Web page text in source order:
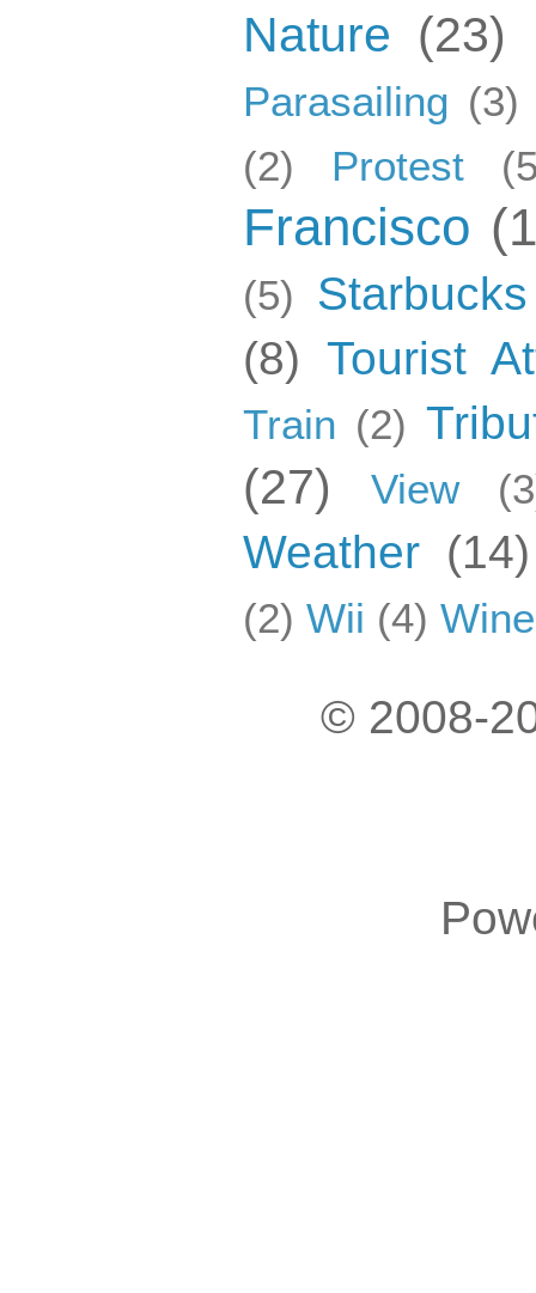
Nature (23)
Parasailing (3)
(2)
Protest
Francisco
(5) Starbucks
(8) Tourist
Train (2)
(27) View
Weather (14)
(2) Wii (4) Wine
© 2008-